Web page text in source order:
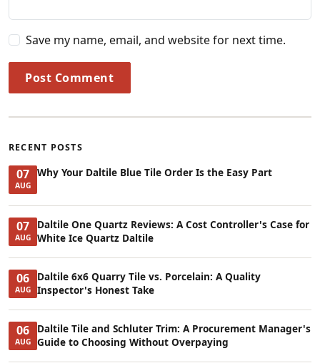
Save my name, email, and website for next time.
Post Comment
RECENT POSTS
07
AUG
Why Your Daltile Blue Tile Order Is the Easy Part
07
AUG
Daltile One Quartz Reviews: A Cost Controller's Case for
White Ice Quartz Daltile
06
AUG
Daltile 6x6 Quarry Tile vs. Porcelain: A Quality
Inspector's Honest Take
06
AUG
Daltile Tile and Schluter Trim: A Procurement Manager's
Guide to Choosing Without Overpaying